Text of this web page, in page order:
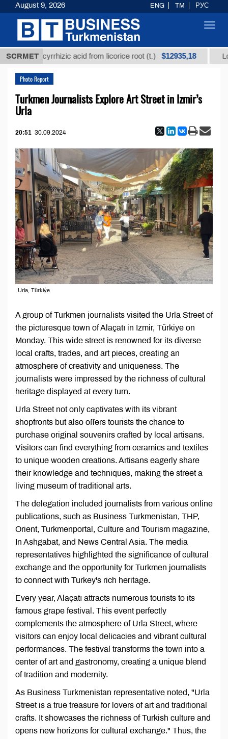
SCRMET
glycyrrhizic acid from licorice root (t.) $12935,18 Low-
Photo Report
Turkmen Journalists Explore Art Street in Izmir’s
Urla
20:51 30.09.2024
Urla, Türkiýe
A group of Turkmen journalists visited the Urla Street of
the picturesque town of Alaçatı in Izmir, Türkiye on
Monday. This wide street is renowned for its diverse
local crafts, trades, and art pieces, creating an
atmosphere of creativity and uniqueness. The
journalists were impressed by the richness of cultural
heritage displayed at every turn.
Urla Street not only captivates with its vibrant
shopfronts but also offers tourists the chance to
purchase original souvenirs crafted by local artisans.
Visitors can find everything from ceramics and textiles
to unique wooden creations. Artisans eagerly share
their knowledge and techniques, making the street a
living museum of traditional arts.
The delegation included journalists from various online
publications, such as Business Turkmenistan, THP,
Orient, Turkmenportal, Culture and Tourism magazine,
In Ashgabat, and News Central Asia. The media
representatives highlighted the significance of cultural
exchange and the opportunity for Turkmen journalists
to connect with Turkey's rich heritage.
Every year, Alaçatı attracts numerous tourists to its
famous grape festival. This event perfectly
complements the atmosphere of Urla Street, where
visitors can enjoy local delicacies and vibrant cultural
performances. The festival transforms the town into a
center of art and gastronomy, creating a unique blend
of tradition and modernity.
As Business Turkmenistan representative noted, "Urla
Street is a true treasure for lovers of art and traditional
crafts. It showcases the richness of Turkish culture and
opens new horizons for cultural exchange." Thus, the
August 9, 2026 ENG TM РУС